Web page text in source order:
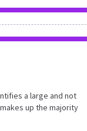
a large and not
up the majority